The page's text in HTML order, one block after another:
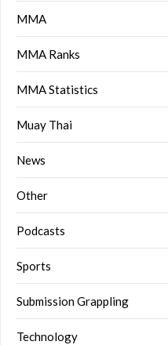
MMA
MMA Ranks
MMA Statistics
Muay Thai
News
Other
Podcasts
Sports
Submission Grappling
Technology